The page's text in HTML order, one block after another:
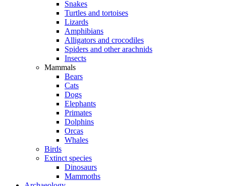
Snakes
Turtles and tortoises
Lizards
Amphibians
Alligators and crocodiles
Spiders and other arachnids
Insects
Mammals
Bears
Cats
Dogs
Elephants
Primates
Dolphins
Orcas
Whales
Birds
Extinct species
Dinosaurs
Mammoths